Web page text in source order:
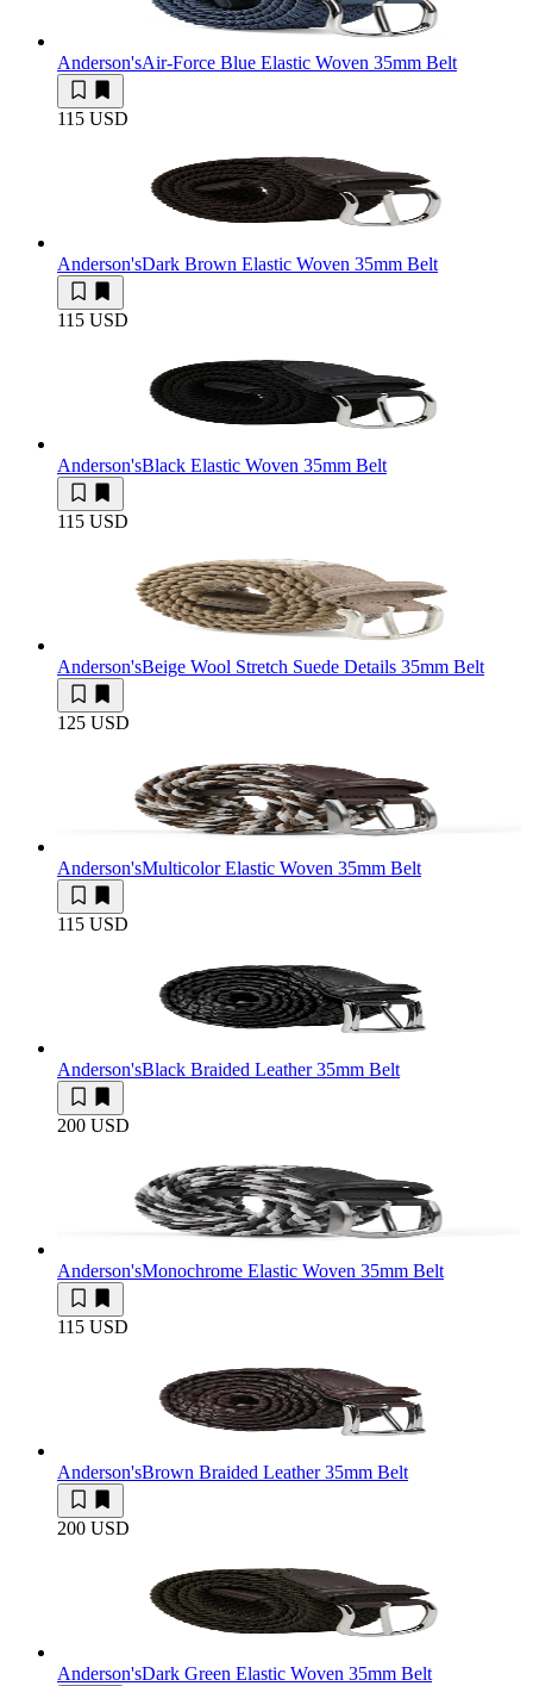
Anderson'sAir-Force Blue Elastic Woven 35mm Belt
115 USD
Anderson'sDark Brown Elastic Woven 35mm Belt
115 USD
Anderson'sBlack Elastic Woven 35mm Belt
115 USD
Anderson'sBeige Wool Stretch Suede Details 35mm Belt
125 USD
Anderson'sMulticolor Elastic Woven 35mm Belt
115 USD
Anderson'sBlack Braided Leather 35mm Belt
200 USD
Anderson'sMonochrome Elastic Woven 35mm Belt
115 USD
Anderson'sBrown Braided Leather 35mm Belt
200 USD
Anderson'sDark Green Elastic Woven 35mm Belt